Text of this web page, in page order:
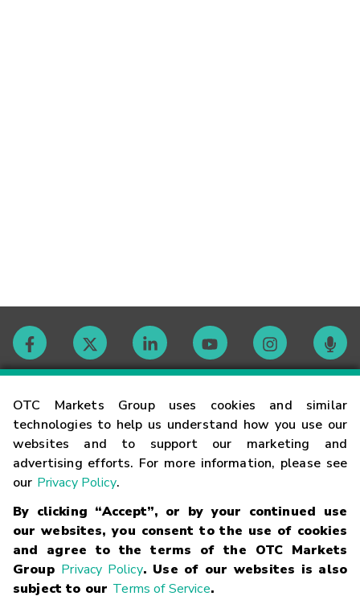
OTC Markets Group uses cookies and similar
technologies to help us understand how you use our
websites and to support our marketing and
advertising efforts. For more information, please see
our Privacy Policy.
By clicking “Accept”, or by your continued use
our websites, you consent to the use of cookies
and agree to the terms of the OTC Markets
Group Privacy Policy. Use of our websites is also
subject to our Terms of Service.
Contact
Careers
Glossary